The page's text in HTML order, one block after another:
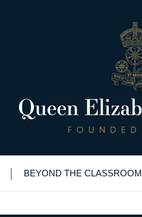
BEYOND THE CLASSROOM
for Ken
Judo Honours for Ken